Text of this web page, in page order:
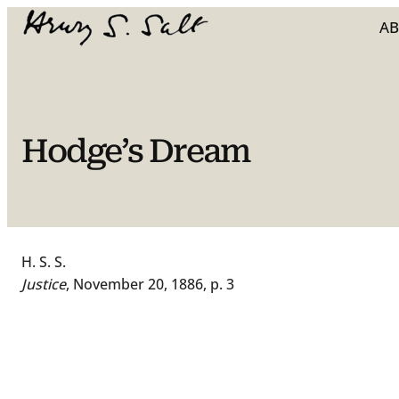
Skip
Hodge’s Dream
H. S. S.
Justice, November 20, 1886, p. 3